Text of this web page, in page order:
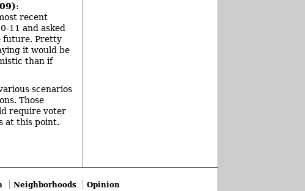
:
recent
11 and asked
future. Pretty
it would be
than if
scenarios
Those
require voter
at this point.
Neighborhoods Opinion